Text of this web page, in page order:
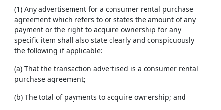
(1) Any advertisement for a consumer rental purchase
agreement which refers to or states the amount of any
payment or the right to acquire ownership for any
specific item shall also state clearly and conspicuously
the following if applicable:
(a) That the transaction advertised is a consumer rental
purchase agreement;
(b) The total of payments to acquire ownership; and